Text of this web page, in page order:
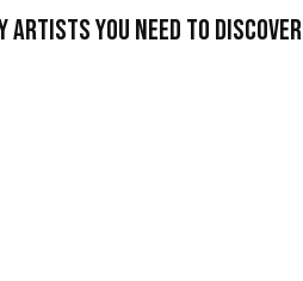
Artists You Need To Discover